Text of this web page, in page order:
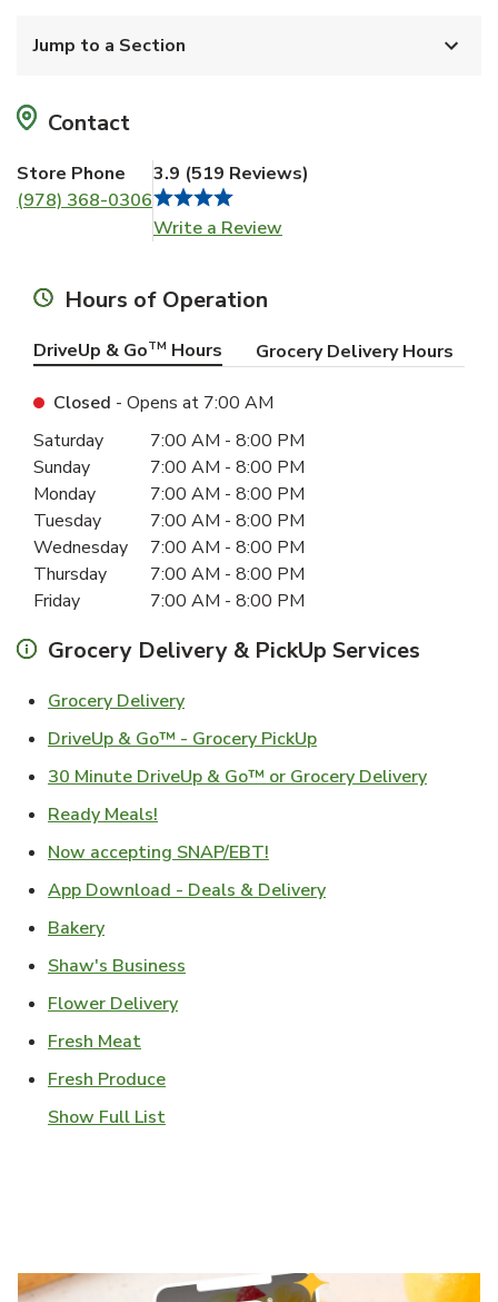
Jump to a Section
Contact
Store Phone
(978) 368-0306
3.9 (519 Reviews)
Write a Review
Hours of Operation
DriveUp & GoTM Hours Grocery Delivery Hours
Closed - Opens at 7:00 AM
Day of the WeekHours
Saturday 7:00 AM - 8:00 PM
Sunday
7:00 AM - 8:00 PM
Monday
7:00 AM - 8:00 PM
Tuesday
7:00 AM - 8:00 PM
Wednesday
7:00 AM - 8:00 PM
Thursday
7:00 AM - 8:00 PM
Friday
7:00 AM - 8:00 PM
Grocery Delivery & PickUp Services
Grocery DeliveryLink Opens in New Tab
DriveUp & Go™ - Grocery PickUpLink Opens in New
30 Minute DriveUp & Go™ or Grocery DeliveryLink
Ready Meals!
Now accepting SNAP/EBT!
App Download - Deals & DeliveryLink Opens in New
BakeryLink Opens in New Tab
Shaw's Business
Flower DeliveryLink Opens in New Tab
Fresh MeatLink Opens in New Tab
Fresh ProduceLink Opens in New Tab
Show Full List